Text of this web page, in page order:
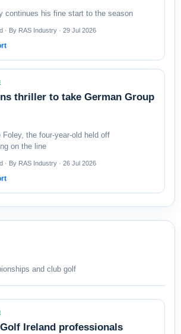
continues his fine start to the season
· By RAS Industry · 29 Jul 2026
thriller to take German Group
Foley, the four-year-old held off
on the line
· By RAS Industry · 26 Jul 2026
and club golf
Golf Ireland professionals